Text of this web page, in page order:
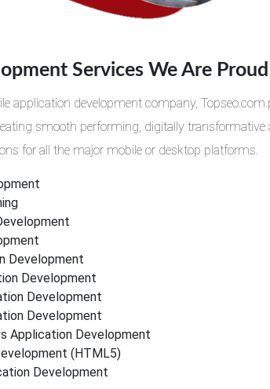
Services We Are
application development company,
smooth performing, digitally transformative
for all the major mobile or desktop platforms.
Development
Development
Development
Development
Application Development
(HTML5)
Development